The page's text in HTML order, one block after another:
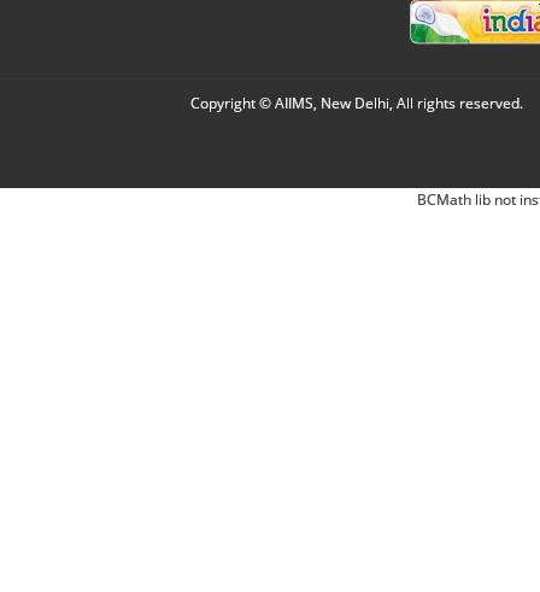
Copyright © AIIMS, New Delhi, All rights reserved.
BCMath lib not